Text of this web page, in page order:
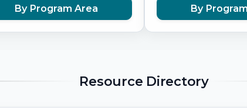
By Program Area By
Resource Directory